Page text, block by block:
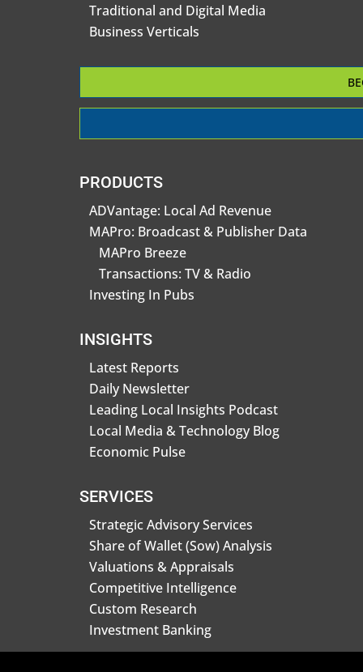
Traditional and Digital Media
Business Verticals
PRODUCTS
ADVantage: Local Ad Revenue
MAPro: Broadcast & Publisher Data
MAPro Breeze
Transactions: TV & Radio
Investing In Pubs
INSIGHTS
Latest Reports
Daily Newsletter
Leading Local Insights Podcast
Local Media & Technology Blog
Economic Pulse
SERVICES
Strategic Advisory Services
Share of Wallet (Sow) Analysis
Valuations & Appraisals
Competitive Intelligence
Custom Research
Investment Banking